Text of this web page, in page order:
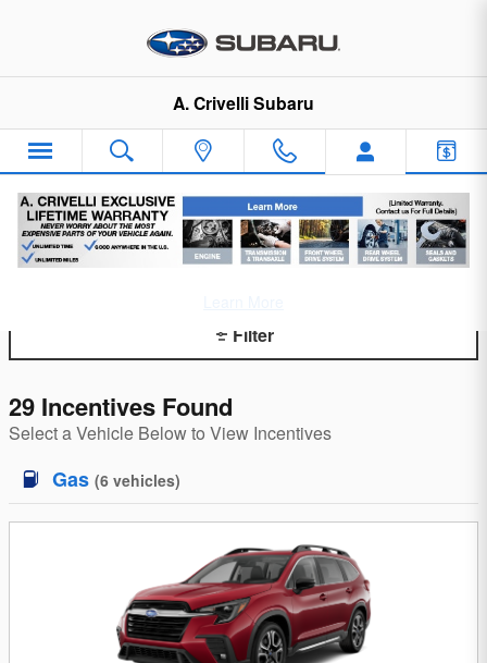
A. Crivelli Subaru
Incentives and Offers
Filter
29 Incentives Found
Select a Vehicle Below to View Incentives
Gas (6 vehicles)